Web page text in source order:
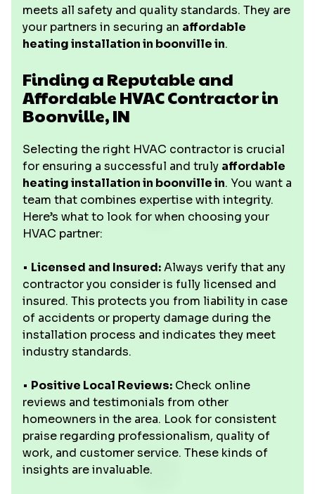
meets all safety and quality standards. They are
your partners in securing an affordable
heating installation in boonville in.
Finding a Reputable and
Affordable HVAC Contractor in
Boonville, IN
Selecting the right HVAC contractor is crucial
for ensuring a successful and truly affordable
heating installation in boonville in. You want a
team that combines expertise with integrity.
Here’s what to look for when choosing your
HVAC partner:
• Licensed and Insured:Always verify that any
contractor you consider is fully licensed and
insured. This protects you from liability in case
of accidents or property damage during the
installation process and indicates they meet
industry standards.
• Positive Local Reviews: Check online
reviews and testimonials from other
homeowners in the area. Look for consistent
praise regarding professionalism, quality of
work, and customer service. These kinds of
insights are invaluable.